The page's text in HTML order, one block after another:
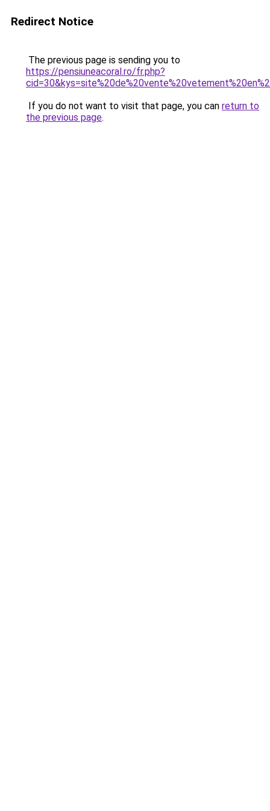
Redirect Notice
The previous page is sending you to
https://pensiuneacoral.ro/fr.php?
If you do not want to visit that page, you can return to
the previous page.